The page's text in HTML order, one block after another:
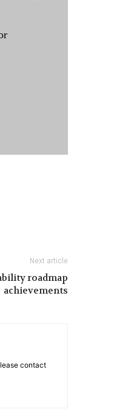
Next article
roadmap
achievements
contact